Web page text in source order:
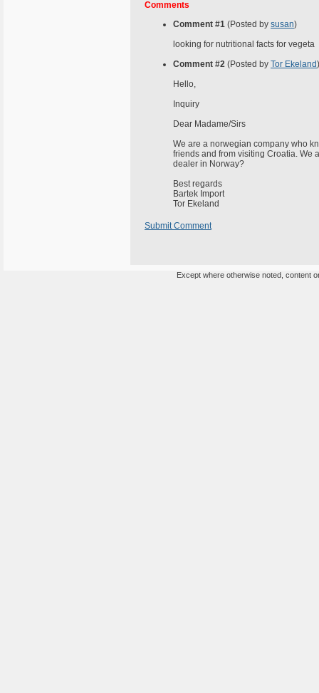
Comments
Comment #1 (Posted by susan)
looking for nutritional facts for vegeta
Comment #2 (Posted by Tor Ekeland)
Hello,
Inquiry
Dear Madame/Sirs
We are a norwegian company who
friends and from visiting Croatia. We
dealer in Norway?
Best regards
Bartek Import
Tor Ekeland
Submit Comment
Except where otherwise noted, content